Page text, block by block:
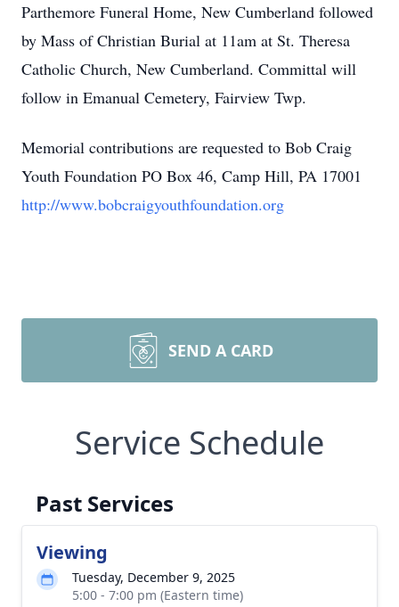
Parthemore Funeral Home, New Cumberland followed
by Mass of Christian Burial at 11am at St. Theresa
Catholic Church, New Cumberland. Committal will
follow in Emanual Cemetery, Fairview Twp.
Memorial contributions are requested to Bob Craig
Youth Foundation PO Box 46, Camp Hill, PA 17001
http://www.bobcraigyouthfoundation.org
SEND A CARD
Service Schedule
Past Services
Viewing
Tuesday, December 9, 2025
5:00 - 7:00 pm (Eastern time)